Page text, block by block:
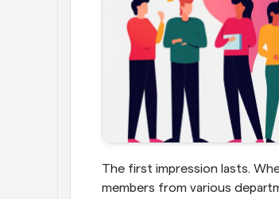
The first impression lasts.